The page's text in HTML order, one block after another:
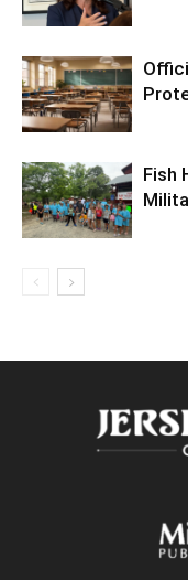
Fish